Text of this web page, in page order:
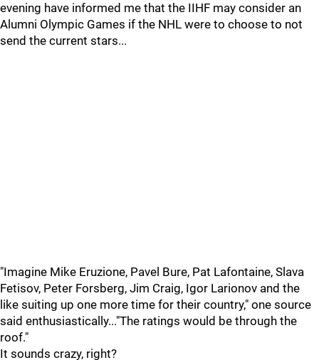
evening have informed me that the IIHF may consider an
Alumni Olympic Games if the NHL were to choose to not
send the current stars...
"Imagine Mike Eruzione, Pavel Bure, Pat Lafontaine, Slava
Fetisov, Peter Forsberg, Jim Craig, Igor Larionov and the
like suiting up one more time for their country," one source
said enthusiastically..."The ratings would be through the
roof."
It sounds crazy, right?